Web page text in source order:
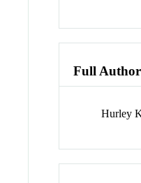
Full
Hurley